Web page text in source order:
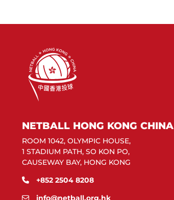
NETBALL HONG KONG CHINA
ROOM 1042, OLYMPIC HOUSE,
1 STADIUM PATH, SO KON PO,
CAUSEWAY BAY, HONG KONG
+852 2504 8208